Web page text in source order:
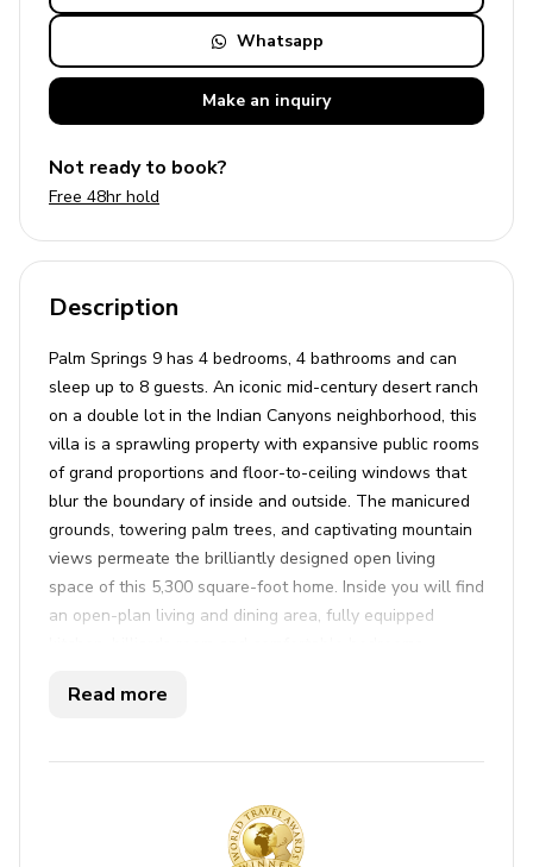
Whatsapp
Make an inquiry
Not ready to book?
Free 48hr hold
Description
Palm Springs 9 has 4 bedrooms, 4 bathrooms and can
sleep up to 8 guests. An iconic mid-century desert ranch
on a double lot in the Indian Canyons neighborhood, this
villa is a sprawling property with expansive public rooms
of grand proportions and floor-to-ceiling windows that
blur the boundary of inside and outside. The manicured
grounds, towering palm trees, and captivating mountain
views permeate the brilliantly designed open living
space of this 5,300 square-foot home. Inside you will find
an open-plan living and dining area, fully equipped
loungers, alfresco dining and outdoor lounge areas.
Key features
Read more